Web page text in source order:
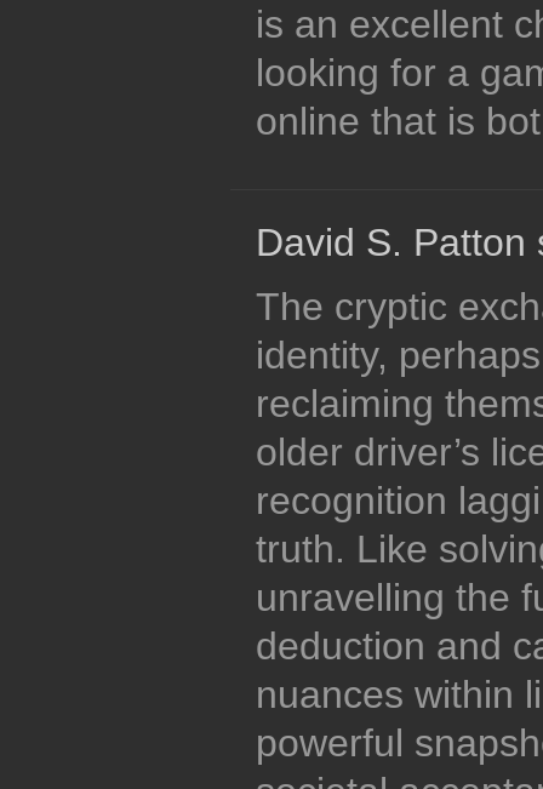
is an excellent
looking for a
online that is
David S. Patton
The cryptic
identity,
reclaiming
older driver’s
recognition
truth. Like
unravelling the
deduction and
nuances within
powerful